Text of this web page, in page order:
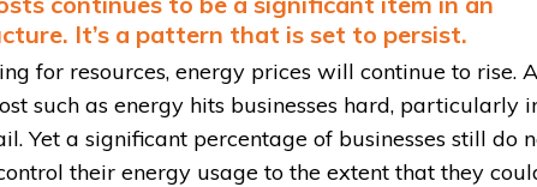
It’s a pattern that is set to persist.
for resources, energy prices will continue to rise.
such as energy hits businesses hard, particularly
Yet a significant percentage of businesses still do
their energy usage to the extent that they